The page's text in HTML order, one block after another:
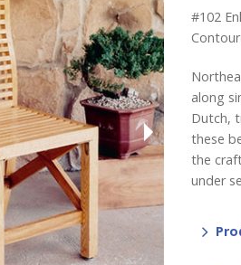
#102
along
Dutch,
these
the
under